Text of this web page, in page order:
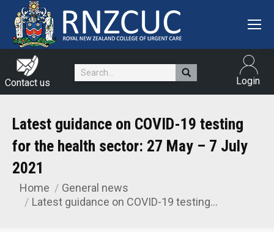
Contact us
Search: Login
Latest guidance on COVID-19 testing
for the health sector: 27 May – 7 July
2021
You are here:
Home
General news
Latest guidance on COVID-19 testing…